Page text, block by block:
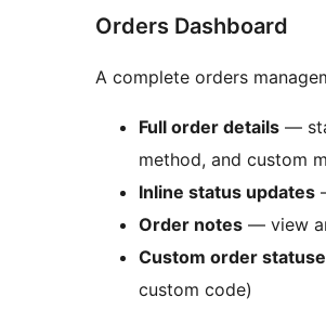
Orders Dashboard
A complete orders
Full order details —
method, and custom
Inline status updates
Order notes — view
Custom order
custom code)